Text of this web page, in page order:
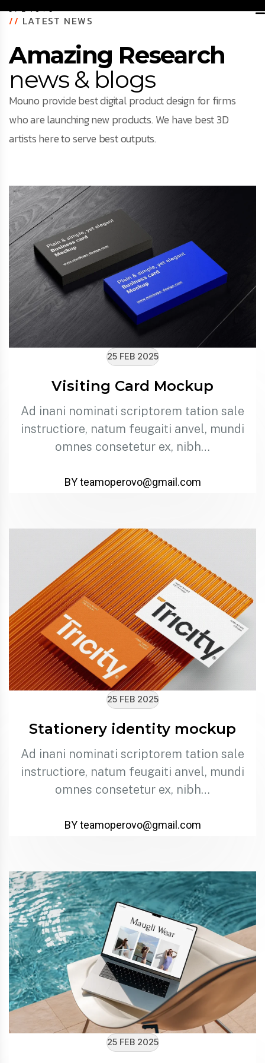
// LATEST NEWS
Amazing Research
news & blogs
Mouno provide best digital product design for firms
who are launching new products. We have best 3D
artists here to serve best outputs.
25 FEB 2025
Visiting Card Mockup
Ad inani nominati scriptorem tation sale
instructiore, natum feugaiti anvel, mundi
omnes consetetur ex, nibh…
BY teamoperovo@gmail.com
25 FEB 2025
Stationery identity mockup
Ad inani nominati scriptorem tation sale
instructiore, natum feugaiti anvel, mundi
omnes consetetur ex, nibh…
BY teamoperovo@gmail.com
25 FEB 2025